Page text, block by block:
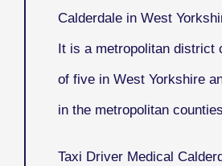
Calderdale in West
It is a metropolitan district
of five in West Yorkshire
in the metropolitan
Taxi Driver Medical